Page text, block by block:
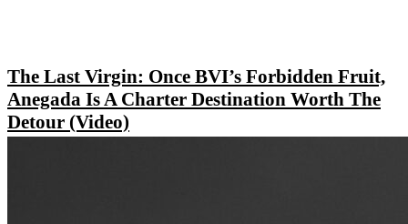
The Last Virgin: Once BVI’s Forbidden Fruit,
Anegada Is A Charter Destination Worth The
Detour (Video)